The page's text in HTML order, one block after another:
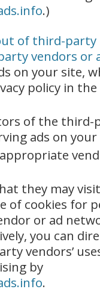
.)
of third-party
vendors or
on your site,
policy in
of the third-
ads on
they may
of cookies for
or ad
you can
vendors’
by
.